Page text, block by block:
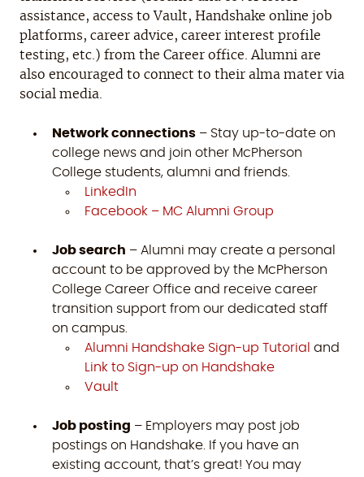
assistance, access to Vault, Handshake online job
platforms, career advice, career interest profile
testing, etc.) from the Career office. Alumni are
also encouraged to connect to their alma mater via
social media.
Network connections – Stay up-to-date on
college news and join other McPherson
College students, alumni and friends.
LinkedIn
Facebook – MC Alumni Group
Job search – Alumni may create a personal
account to be approved by the McPherson
College Career Office and receive career
transition support from our dedicated staff
on campus.
Alumni Handshake Sign-up Tutorial and
Link to Sign-up on Handshake
Vault
Job posting – Employers may post job
postings on Handshake. If you have an
existing account, that’s great! You may